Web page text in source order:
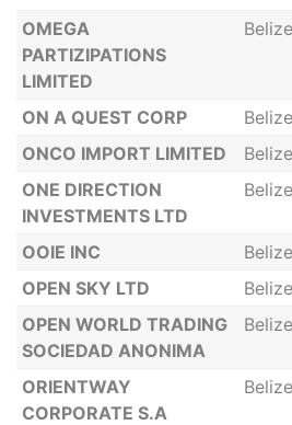
OMEGA
PARTIZIPATIONS
LIMITED
Belize
ON A QUEST CORP
Belize
ONCO IMPORT LIMITED
Belize
ONE DIRECTION
INVESTMENTS LTD
Belize
OOIE INC
Belize
OPEN SKY LTD
Belize
OPEN WORLD TRADING
SOCIEDAD ANONIMA
Belize
ORIENTWAY
CORPORATE S.A
Belize